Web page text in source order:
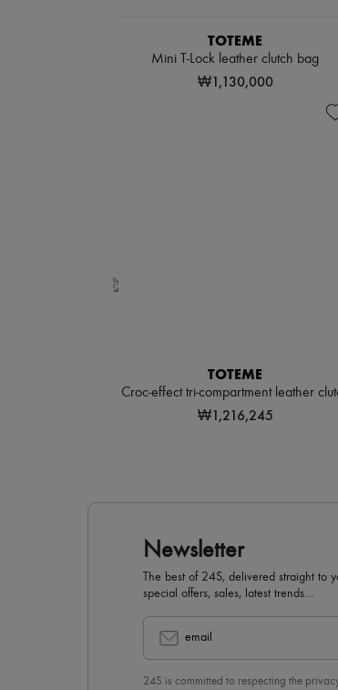
TOTEME
Mini T-Lock leather clutch bag
₩1,130,000
TOTEME
Croc-effect tri-compartment leather
₩1,216,245
Newsletter
The best of 24S, delivered straight to
special offers, sales, latest trends…
email
24S is committed to respecting the